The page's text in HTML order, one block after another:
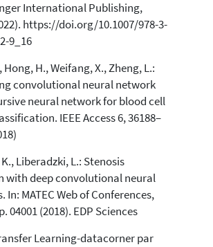
International Publishing,
https://doi.org/10.1007/978-3-
9_16
Hong, H., Weifang, X., Zheng, L.:
convolutional neural network
neural network for blood cell
IEEE Access 6, 36188–
Liberadzki, L.: Stenosis
with deep convolutional neural
In: MATEC Web of Conferences,
04001 (2018). EDP Sciences
Learning-datacorner par